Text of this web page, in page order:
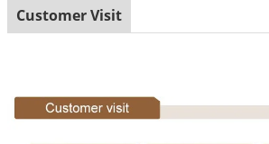
Customer Visit